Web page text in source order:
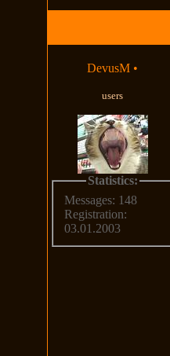
DevusM •
users
Statistics:
Messages: 148
Registration:
03.01.2003